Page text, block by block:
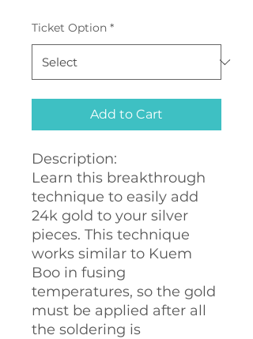
Ticket Option *
Add to Cart
Description:
Learn this breakthrough
technique to easily add
24k gold to your silver
pieces. This technique
works similar to Kuem
Boo in fusing
temperatures, so the gold
must be applied after all
the soldering is